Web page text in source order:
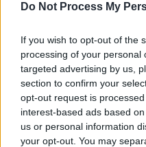
Do Not Process My
If you wish to opt-out of the
processing of your personal
targeted advertising by us,
section to confirm your
opt-out request is
interest-based ads based
us or personal information
your opt-out. You may